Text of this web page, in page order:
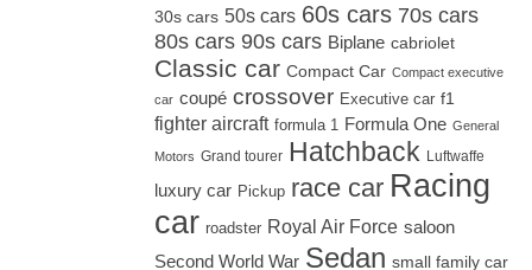
30s cars 50s cars 60s cars 70s cars
80s cars 90s cars Biplane cabriolet
Classic car Compact Car Compact executive
car coupé crossover Executive car f1
fighter aircraft formula 1 Formula One General
Motors Grand tourer Hatchback Luftwaffe
luxury car Pickup race car Racing
car roadster Royal Air Force saloon
Second World War Sedan small family car